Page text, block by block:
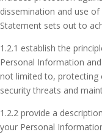
dissemination and use
Statement sets out to
1.2.1 establish the
Personal Information
not limited to, protecting
security threats and
1.2.2 provide a
your Personal